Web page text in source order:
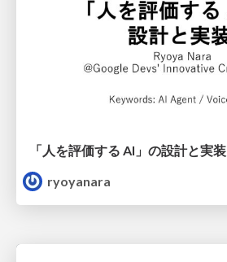
「人を評価する AI」の 設計と実装
ryoyanara